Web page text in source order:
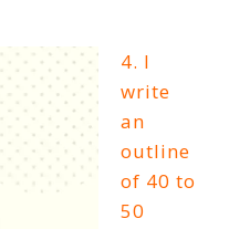
4. I
write
an
outline
of 40 to
50